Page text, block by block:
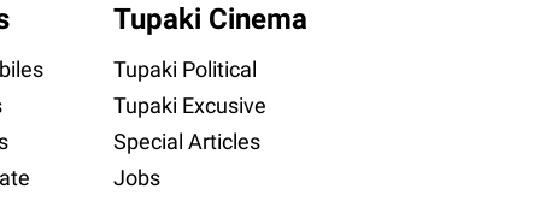
Tupaki Cinema
Tupaki Political
Tupaki Excusive
Special Articles
Jobs